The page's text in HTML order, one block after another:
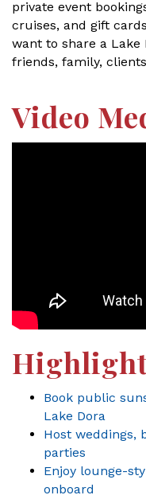
private event
cruises, and gift
want to share a
friends, family,
Video
Book public
Lake Dora
Host weddings,
parties
Enjoy lounge-
onboard